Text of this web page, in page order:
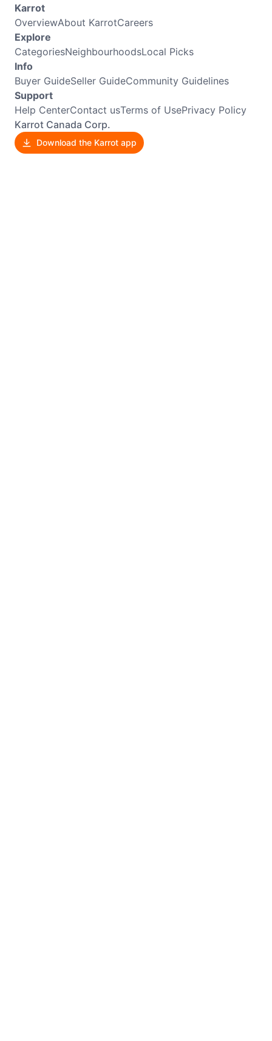
Karrot
OverviewAbout KarrotCareers
Explore
CategoriesNeighbourhoodsLocal Picks
Info
Buyer GuideSeller GuideCommunity Guidelines
Support
Help CenterContact usTerms of UsePrivacy Policy
Karrot Canada Corp.
Download the Karrot app